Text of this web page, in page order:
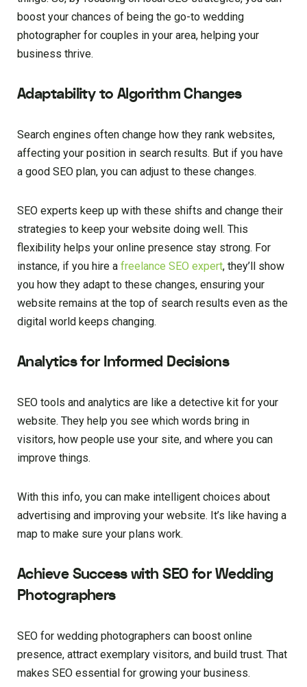
boost your chances of being the go-to wedding
photographer for couples in your area, helping your
business thrive.
Adaptability to Algorithm Changes
Search engines often change how they rank websites,
affecting your position in search results. But if you have
a good SEO plan, you can adjust to these changes.
SEO experts keep up with these shifts and change their
strategies to keep your website doing well. This
flexibility helps your online presence stay strong. For
instance, if you hire a freelance SEO expert, they’ll show
you how they adapt to these changes, ensuring your
website remains at the top of search results even as the
digital world keeps changing.
Analytics for Informed Decisions
SEO tools and analytics are like a detective kit for your
website. They help you see which words bring in
visitors, how people use your site, and where you can
improve things.
With this info, you can make intelligent choices about
advertising and improving your website. It’s like having a
map to make sure your plans work.
Achieve Success with SEO for Wedding
Photographers
SEO for wedding photographers can boost online
presence, attract exemplary visitors, and build trust. That
makes SEO essential for growing your business.